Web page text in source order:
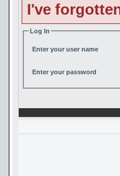
I've
Log In
Enter your user name
Enter your password